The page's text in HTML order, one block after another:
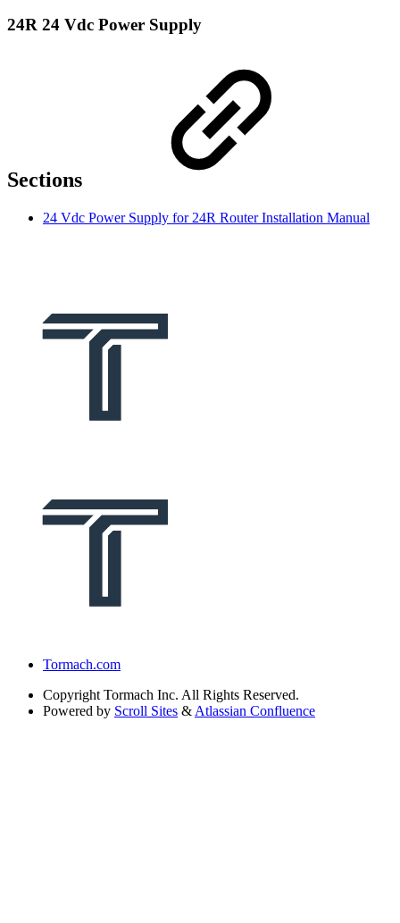
24R 24 Vdc Power Supply
Sections
24 Vdc Power Supply for 24R Router Installation Manual
Tormach.com
Copyright Tormach Inc. All Rights Reserved.
Powered by Scroll Sites & Atlassian Confluence